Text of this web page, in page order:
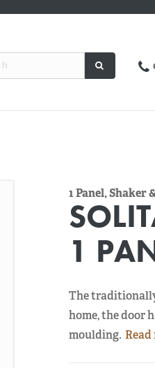
1 Panel, Shaker
1
The
home, the door
moulding.